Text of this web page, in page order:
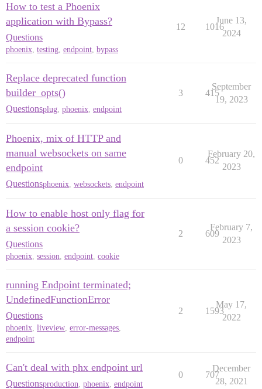
How to test a Phoenix
application with Bypass?
Questions
phoenix, testing, endpoint, bypass
12 1016
June 13,
2024
Replace deprecated function
builder_opts()
Questionsplug phoenix endpoint
3 415
September
19, 2023
Phoenix, mix of HTTP and
manual websockets on same
endpoint
Questionsphoenix websockets endpoint
0 452
February 20,
2023
How to enable host only flag for
a session cookie?
Questions
phoenix, session, endpoint, cookie
2 609
February 7,
2023
running Endpoint terminated;
UndefinedFunctionError
Questions
phoenix, liveview, error-messages,
endpoint
2 1593
May 17,
2022
Can't deal with phx endpoint url
Questionsproduction phoenix endpoint
0 707
December
28, 2021